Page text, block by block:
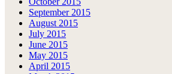
September 2015
August 2015
July 2015
June 2015
May 2015
April 2015